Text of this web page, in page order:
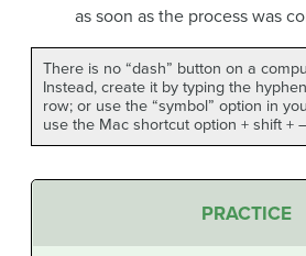
as soon as the process was
There is no “dash” button on a
Instead, create it by typing the
row; or use the “symbol” option in
use the Mac shortcut option + shift +
PRACTICE